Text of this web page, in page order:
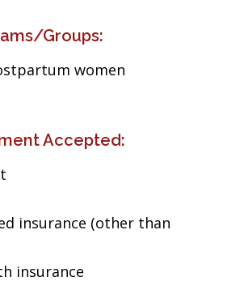
Groups:
women
Accepted:
insurance (other than
insurance